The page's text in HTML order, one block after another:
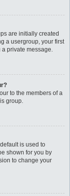
are initially created
a usergroup, your first
private message.
to the members of a
group.
is used to
shown for you by
to change your